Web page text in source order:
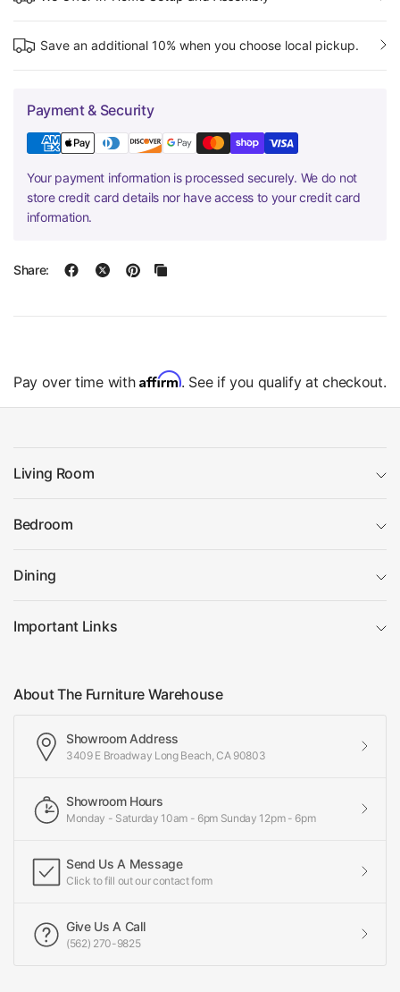
Save an additional 10% when you choose local pickup.
Payment & Security
Your payment information is processed securely. We do not
store credit card details nor have access to your credit card
information.
Share:
Pay over time with Affirm. See if you qualify at checkout.
Living Room
Bedroom
Dining
Important Links
About The Furniture Warehouse
Showroom Address
3409 E Broadway Long Beach, CA 90803
Showroom Hours
Monday - Saturday 10am - 6pm Sunday 12pm - 6pm
Send Us A Message
Click to fill out our contact form
Give Us A Call
(562) 270-9825